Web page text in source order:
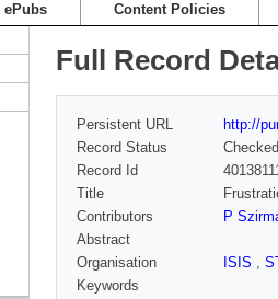
ePubs Content Policies
Full Record
Persistent URL
http://
Record Status
Checked
Record Id
Title
Contributors
P
Abstract
Organisation
ISIS ,
Keywords